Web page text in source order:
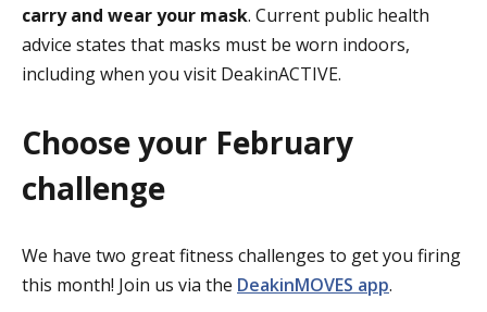
carry and wear your mask. Current public health
advice states that masks must be worn indoors,
including when you visit DeakinACTIVE.
Choose your February
challenge
We have two great fitness challenges to get you firing
this month! Join us via the DeakinMOVES app.